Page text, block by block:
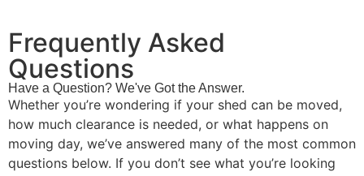
Frequently Asked
Questions
Have a Question? We've Got the Answer.
Whether you’re wondering if your shed can be moved,
how much clearance is needed, or what happens on
moving day, we’ve answered many of the most common
questions below. If you don’t see what you’re looking